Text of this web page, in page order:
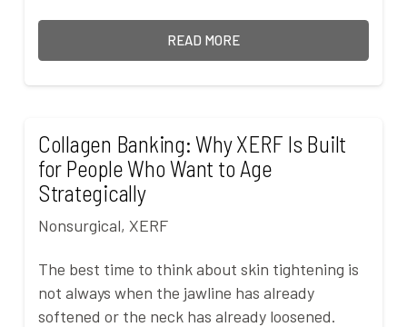
READ MORE
Collagen Banking: Why XERF Is Built
for People Who Want to Age
Strategically
Nonsurgical, XERF
The best time to think about skin tightening is
not always when the jawline has already
softened or the neck has already loosened.